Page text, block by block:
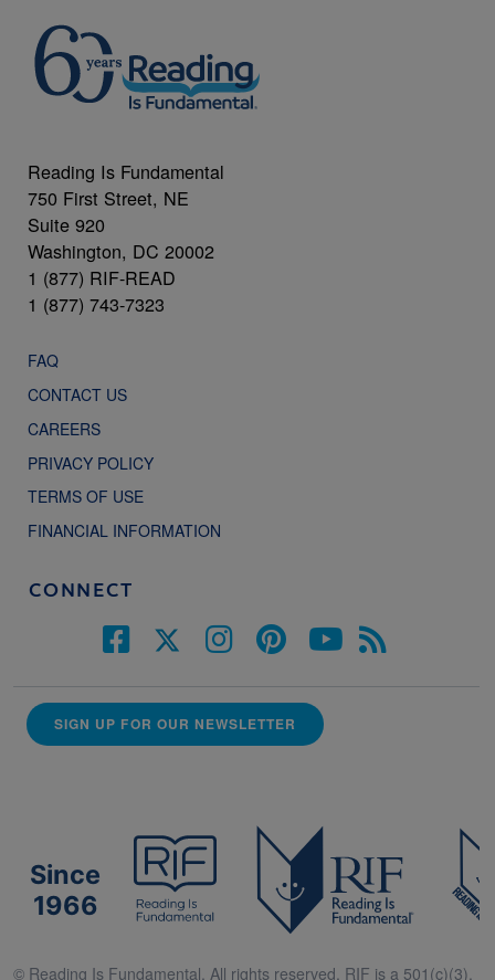
Reading Is Fundamental
750 First Street, NE
Suite 920
Washington, DC 20002
1 (877) RIF-READ
1 (877) 743-7323
FAQ
CONTACT US
CAREERS
PRIVACY POLICY
TERMS OF USE
FINANCIAL INFORMATION
CONNECT
SIGN UP FOR OUR NEWSLETTER
Since
1966
© Reading Is Fundamental. All rights reserved. RIF is a 501(c)(3).